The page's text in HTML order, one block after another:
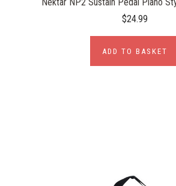
$24.99
ADD TO BASKET